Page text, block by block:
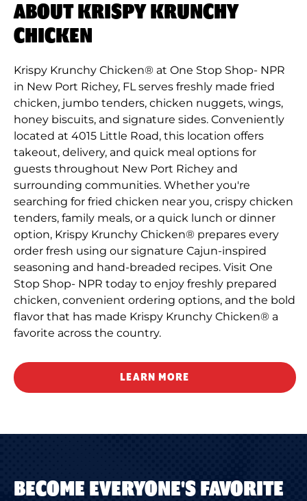
ABOUT KRISPY KRUNCHY
CHICKEN
Krispy Krunchy Chicken® at One Stop Shop- NPR
in New Port Richey, FL serves freshly made fried
chicken, jumbo tenders, chicken nuggets, wings,
honey biscuits, and signature sides. Conveniently
located at 4015 Little Road, this location offers
takeout, delivery, and quick meal options for
guests throughout New Port Richey and
surrounding communities. Whether you're
searching for fried chicken near you, crispy chicken
tenders, family meals, or a quick lunch or dinner
option, Krispy Krunchy Chicken® prepares every
order fresh using our signature Cajun-inspired
seasoning and hand-breaded recipes. Visit One
Stop Shop- NPR today to enjoy freshly prepared
chicken, convenient ordering options, and the bold
flavor that has made Krispy Krunchy Chicken® a
favorite across the country.
LEARN MORE
BECOME EVERYONE'S FAVORITE